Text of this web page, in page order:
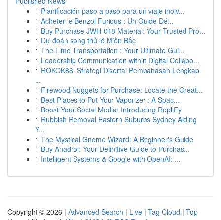
1 Planificación paso a paso para un viaje inolv...
1 Acheter le Benzol Furious : Un Guide Dé...
1 Buy Purchase JWH-018 Material: Your Trusted Pro...
1 Dự đoán song thủ lô Miền Bắc
1 The Limo Transportation : Your Ultimate Gui...
1 Leadership Communication within Digital Collabo...
1 ROKOK88: Strategi Disertai Pembahasan Lengkap
...
1 Firewood Nuggets for Purchase: Locate the Great...
1 Best Places to Put Your Vaporizer : A Spac...
1 Boost Your Social Media: Introducing RepliFy
1 Rubbish Removal Eastern Suburbs Sydney Aiding
Y...
1 The Mystical Gnome Wizard: A Beginner's Guide
1 Buy Anadrol: Your Definitive Guide to Purchas...
1 Intelligent Systems & Google with OpenAI: ...
Copyright © 2026 | Advanced Search | Live | Tag Cloud | Top